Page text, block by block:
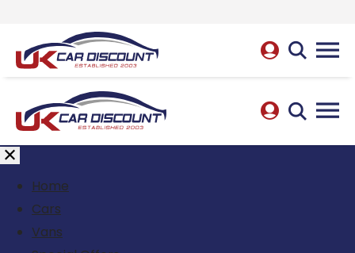
Home
Cars
Vans